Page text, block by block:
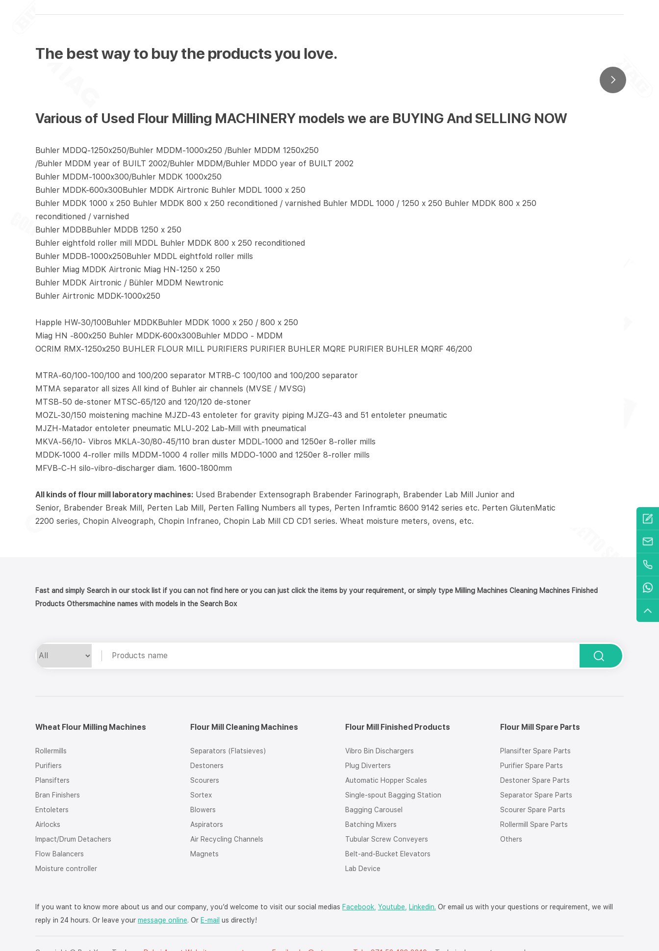
The best way to buy the products you love.
Various of Used Flour Milling MACHINERY models we are BUYING And SELLING NOW
Buhler MDDQ-1250x250/Buhler MDDM-1000x250 /Buhler MDDM 1250x250
/Buhler MDDM year of BUILT 2002/Buhler MDDM/Buhler MDDO year of BUILT 2002
Buhler MDDM-1000x300/Buhler MDDK 1000x250
Buhler MDDK-600x300Buhler MDDK Airtronic Buhler MDDL 1000 x 250
Buhler MDDK 1000 x 250 Buhler MDDK 800 x 250 reconditioned / varnished Buhler MDDL 1000 / 1250 x 250 Buhler MDDK 800 x 250
reconditioned / varnished
Buhler MDDBBuhler MDDB 1250 x 250
Buhler eightfold roller mill MDDL Buhler MDDK 800 x 250 reconditioned
Buhler MDDB-1000x250Buhler MDDL eightfold roller mills
Buhler Miag MDDK Airtronic Miag HN-1250 x 250
Buhler MDDK Airtronic / Bühler MDDM Newtronic
Buhler Airtronic MDDK-1000x250
Happle HW-30/100Buhler MDDKBuhler MDDK 1000 x 250 / 800 x 250
Miag HN -800x250 Buhler MDDK-600x300Buhler MDDO - MDDM
OCRIM RMX-1250x250 BUHLER FLOUR MILL PURIFIERS PURIFIER BUHLER MQRE PURIFIER BUHLER MQRF 46/200
MTRA-60/100-100/100 and 100/200 separator MTRB-C 100/100 and 100/200 separator
MTMA separator all sizes All kind of Buhler air channels (MVSE / MVSG)
MTSB-50 de-stoner MTSC-65/120 and 120/120 de-stoner
MOZL-30/150 moistening machine MJZD-43 entoleter for gravity piping MJZG-43 and 51 entoleter pneumatic
MJZH-Matador entoleter pneumatic MLU-202 Lab-Mill with pneumatical
MKVA-56/10- Vibros MKLA-30/80-45/110 bran duster MDDL-1000 and 1250er 8-roller mills
MDDK-1000 4-roller mills MDDM-1000 4 roller mills MDDO-1000 and 1250er 8-roller mills
MFVB-C-H silo-vibro-discharger diam. 1600-1800mm
All kinds of flour mill laboratory machines: Used Brabender Extensograph Brabender Farinograph, Brabender Lab Mill Junior and
Senior, Brabender Break Mill, Perten Lab Mill, Perten Falling Numbers all types, Perten Inframtic 8600 9142 series etc. Perten GlutenMatic
2200 series, Chopin Alveograph, Chopin Infraneo, Chopin Lab Mill CD CD1 series. Wheat moisture meters, ovens, etc.
Fast and simply Search in our stock list if you can not find here or you can just click the items by your requirement, or simply type Milling Machines Cleaning Machines Finished
Products Othersmachine names with models in the Search Box
Wheat Flour Milling Machines
Rollermills
Purifiers
Plansifters
Bran Finishers
Entoleters
Airlocks
Impact/Drum Detachers
Flow Balancers
Moisture controller
Flour Mill Cleaning Machines
Separators (Flatsieves)
Destoners
Scourers
Sortex
Blowers
Aspirators
Air Recycling Channels
Magnets
Flour Mill Finished Products
Vibro Bin Dischargers
Plug Diverters
Automatic Hopper Scales
Single-spout Bagging Station
Bagging Carousel
Batching Mixers
Tubular Screw Conveyers
Belt-and-Bucket Elevators
Lab Device
Flour Mill Spare Parts
Plansifter Spare Parts
Purifier Spare Parts
Destoner Spare Parts
Separator Spare Parts
Scourer Spare Parts
Rollermill Spare Parts
Others
If you want to know more about us and our company, you’d welcome to visit our social medias Facebook, Youtube, Linkedin. Or email us with your questions or requirement, we will
reply in 24 hours. Or leave your message online. Or E-mail us directly!